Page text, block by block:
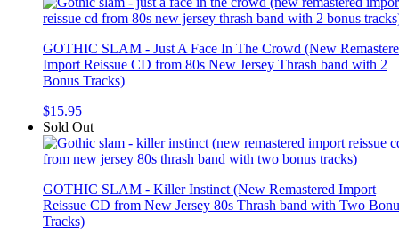
GOTHIC SLAM - Just A Face In The Crowd (New
Import Reissue CD from 80s New Jersey Thrash band with 2
Bonus Tracks)
$15.95
Sold Out
GOTHIC SLAM - Killer Instinct (New Remastered Import
Reissue CD from New Jersey 80s Thrash band with Two
Tracks)